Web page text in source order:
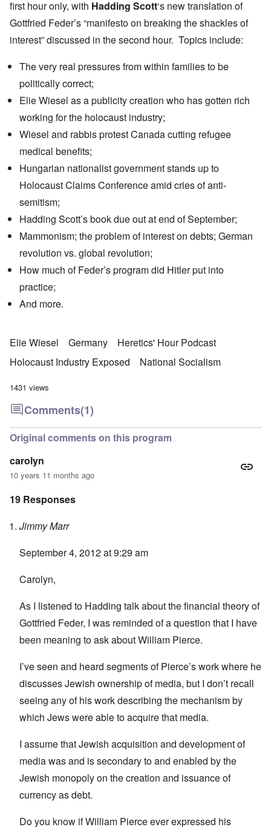
first hour only, with Hadding Scott‘s new translation of
Gottfried Feder’s “manifesto on breaking the shackles of
interest” discussed in the second hour. Topics include:
The very real pressures from within families to be
politically correct;
Elie Wiesel as a publicity creation who has gotten rich
working for the holocaust industry;
Wiesel and rabbisprotestCanada cutting refugee
medical benefits;
Hungarian nationalist governmentstands upto
Holocaust Claims Conference amid cries of anti-
semitism;
Hadding Scott’s book due out at end of September;
Mammonism; the problem of interest on debts; German
revolution vs. global revolution;
How much of Feder’s program did Hitler put into
practice;
And more.
Elie Wiesel Germany
Heretics' Hour Podcast
Holocaust Industry Exposed
National Socialism
1431 views
Comments(1)
Original comments on this program
carolyn
10 years 11 months ago
19 Responses
Jimmy Marr
September 4, 2012 at 9:29 am
Carolyn,
As I listened to Hadding talk about the financial theory of
Gottfried Feder, I was reminded of a question that I have
been meaning to ask about William Pierce.
I’ve seen and heard segments of Pierce’s work where he
discusses Jewish ownership of media, but I don’t recall
seeing any of his work describing the mechanism by
which Jews were able to acquire that media.
I assume that Jewish acquisition and development of
media was and is secondary to and enabled by the
Jewish monopoly on the creation and issuance of
currency as debt.
Do you know if William Pierce ever expressed his